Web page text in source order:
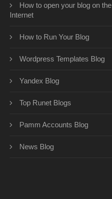
How to open your blog on the
Internet
How to Run Your Blog
Wordpress Templates Blog
Yandex Blog
Top Runet Blogs
Pamm Accounts Blog
News Blog